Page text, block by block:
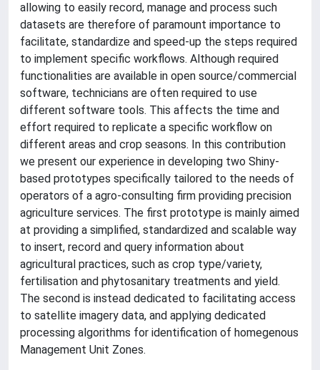
allowing to easily record, manage and process such
datasets are therefore of paramount importance to
facilitate, standardize and speed-up the steps required
to implement specific workflows. Although required
functionalities are available in open source/commercial
software, technicians are often required to use
different software tools. This affects the time and
effort required to replicate a specific workflow on
different areas and crop seasons. In this contribution
we present our experience in developing two Shiny-
based prototypes specifically tailored to the needs of
operators of a agro-consulting firm providing precision
agriculture services. The first prototype is mainly aimed
at providing a simplified, standardized and scalable way
to insert, record and query information about
agricultural practices, such as crop type/variety,
fertilisation and phytosanitary treatments and yield.
The second is instead dedicated to facilitating access
to satellite imagery data, and applying dedicated
processing algorithms for identification of homegenous
Management Unit Zones.